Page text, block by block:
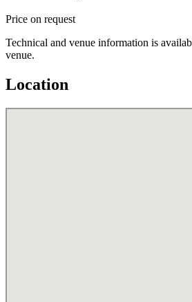
Price on request
Technical and venue information is
venue.
Location